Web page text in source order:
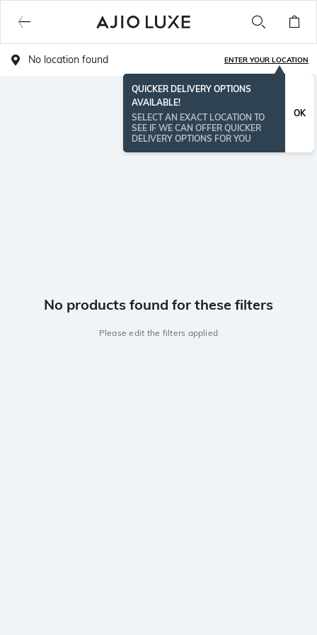
No location found ENTER YOUR LOCATION
QUICKER DELIVERY OPTIONS
AVAILABLE!
SELECT AN EXACT LOCATION TO
SEE IF WE CAN OFFER QUICKER
DELIVERY OPTIONS FOR YOU
OK
No products found for these filters
Please edit the filters applied